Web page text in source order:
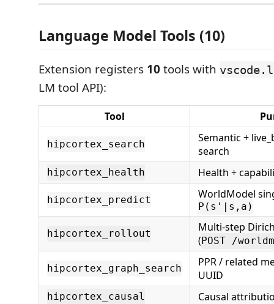
Language Model Tools (10)
Extension registers 10 tools with
LM tool API):
Tool
hipcortex_search
Semantic +
search
hipcortex_health Health +
hipcortex_predict WorldModel
P(s'|s,a)
hipcortex_rollout
Multi-step
( POST /
hipcortex_graph_search
PPR / related
UUID
hipcortex_causal Causal